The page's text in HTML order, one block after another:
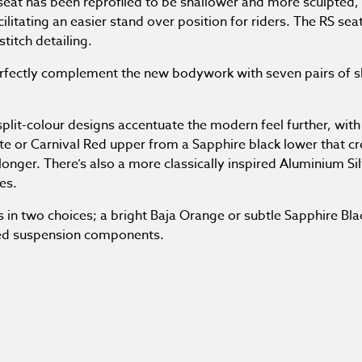
an easier stand over position for riders. The RS
detailing.
complement the new bodywork with seven pairs of
colour designs accentuate the modern feel further, with
or Carnival Red upper from a Sapphire black lower that
There’s also a more classically inspired Aluminium
in two choices; a bright Baja Orange or subtle Sapphire
suspension components.